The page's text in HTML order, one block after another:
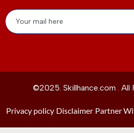
©2025. Skillhance.com . All
Privacy policy Disclaimer Partner